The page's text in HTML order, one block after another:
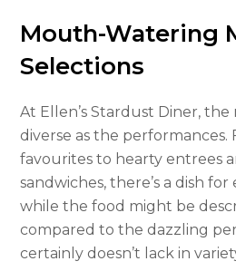
Mouth-Watering
Selections
At Ellen’s Stardust Diner, the
diverse as the performances.
favourites to hearty entrees
sandwiches, there’s a dish for
while the food might be
compared to the dazzling
certainly doesn’t lack in